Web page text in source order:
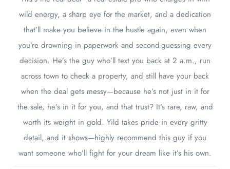
wild energy, a sharp eye for the market, and a dedication
that’ll make you believe in the hustle again, even when
you’re drowning in paperwork and second-guessing every
decision. He’s the guy who’ll text you back at 2 a.m., run
across town to check a property, and still have your back
when the deal gets messy—because he’s not just in it for
the sale, he’s in it for you, and that trust? It’s rare, raw, and
worth its weight in gold. Yild takes pride in every gritty
detail, and it shows—highly recommend this guy if you
want someone who’ll fight for your dream like it’s his own.